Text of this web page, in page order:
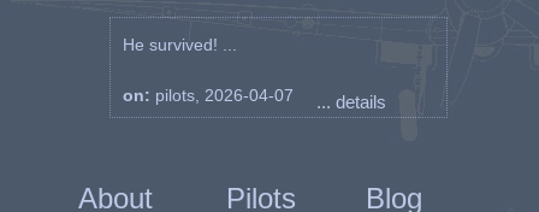
He survived! ...
on: pilots, 2026-04-07 ... details
About Pilots Blog